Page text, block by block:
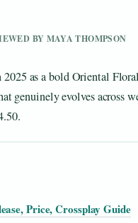
BY MAYA THOMPSON
as a bold Oriental
evolves across
Price, Crossplay Guide